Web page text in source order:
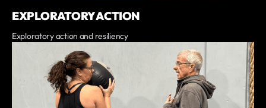
EXPLORATORY ACTION
Exploratory action and resiliency